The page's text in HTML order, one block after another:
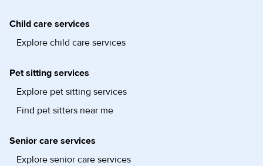
Child care services
Explore child care services
Pet sitting services
Explore pet sitting services
Find pet sitters near me
Senior care services
Explore senior care services